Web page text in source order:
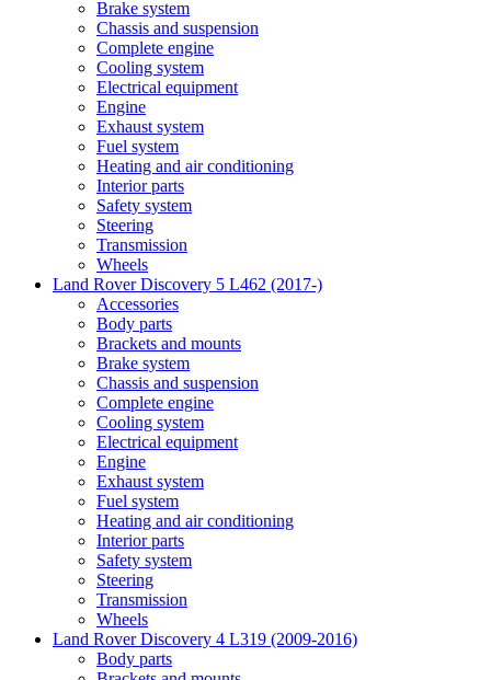
Brake system
Chassis and suspension
Complete engine
Cooling system
Electrical equipment
Engine
Exhaust system
Fuel system
Heating and air conditioning
Interior parts
Safety system
Steering
Transmission
Wheels
Land Rover Discovery 5 L462 (2017-)
Accessories
Body parts
Brackets and mounts
Brake system
Chassis and suspension
Complete engine
Cooling system
Electrical equipment
Engine
Exhaust system
Fuel system
Heating and air conditioning
Interior parts
Safety system
Steering
Transmission
Wheels
Land Rover Discovery 4 L319 (2009-2016)
Body parts